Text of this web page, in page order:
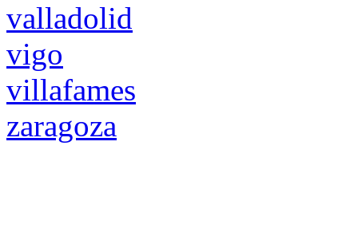
valladolid
vigo
villafames
zaragoza